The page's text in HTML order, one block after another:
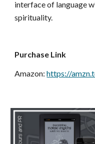
interface of language
spirituality.
Purchase Link
Amazon: https://